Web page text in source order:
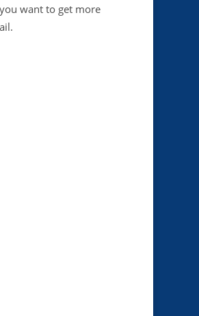
want to get more